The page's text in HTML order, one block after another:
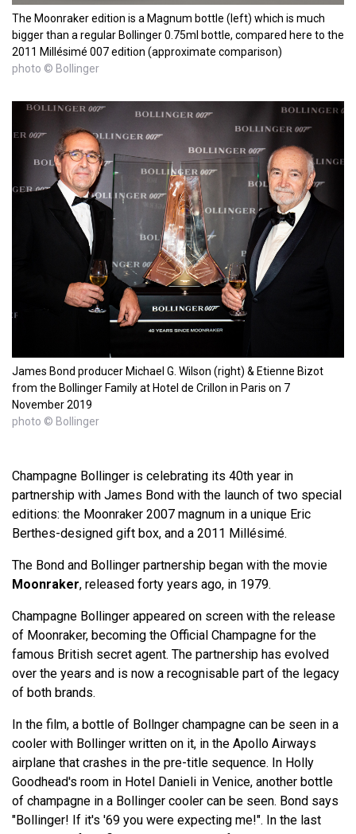
The Moonraker edition is a Magnum bottle (left) which is much
bigger than a regular Bollinger 0.75ml bottle, compared here to the
2011 Millésimé 007 edition (approximate comparison)
photo © Bollinger
James Bond producer Michael G. Wilson (right) & Etienne Bizot
from the Bollinger Family at Hotel de Crillon in Paris on 7
November 2019
photo © Bollinger
Champagne Bollinger is celebrating its 40th year in
partnership with James Bond with the launch of two special
editions: the Moonraker 2007 magnum in a unique Eric
Berthes-designed gift box, and a 2011 Millésimé.
The Bond and Bollinger partnership began with the movie
Moonraker, released forty years ago, in 1979.
Champagne Bollinger appeared on screen with the release
of Moonraker, becoming the Official Champagne for the
famous British secret agent. The partnership has evolved
over the years and is now a recognisable part of the legacy
of both brands.
In the film, a bottle of Bollnger champagne can be seen in a
cooler with Bollinger written on it, in the Apollo Airways
airplane that crashes in the pre-title sequence. In Holly
Goodhead's room in Hotel Danieli in Venice, another bottle
of champagne in a Bollinger cooler can be seen. Bond says
"Bollinger! If it's '69 you were expecting me!". In the last